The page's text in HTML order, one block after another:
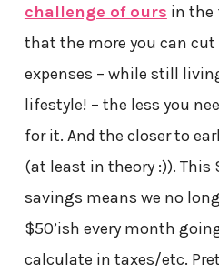
challenge of ours in the
that the more you can
expenses – while still
lifestyle! – the less you
for it. And the closer to
(at least in theory :)).
savings means we no
$50’ish every month
calculate in taxes/etc.